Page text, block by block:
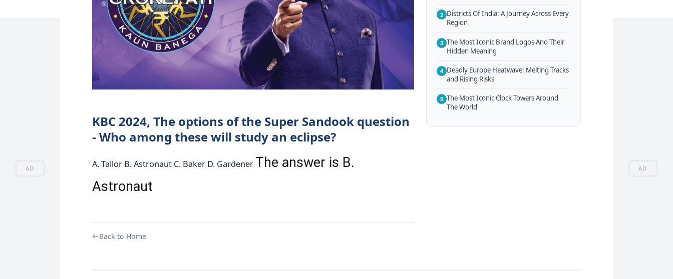
AD AD
KBC 2024, The options of the Super Sandook question
- Who among these will study an eclipse?
A. Tailor B. Astronaut C. Baker D. Gardener The answer is B.
Astronaut
Back to Home
2 Districts Of India: A Journey Across Every
Region
3 The Most Iconic Brand Logos And Their
Hidden Meaning
4 Deadly Europe Heatwave: Melting Tracks
and Rising Risks
5 The Most Iconic Clock Towers Around
The World